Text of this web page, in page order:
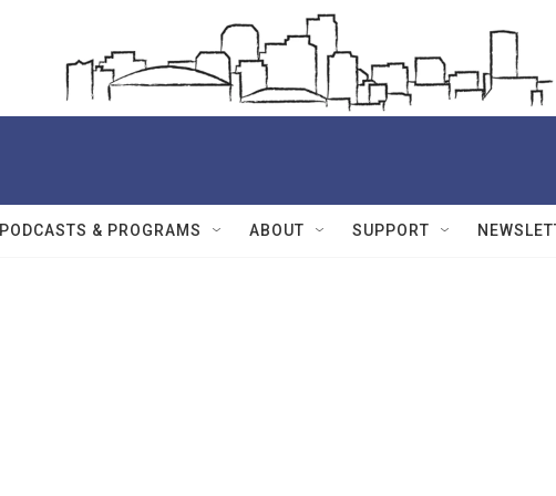
PODCASTS & PROGRAMS ABOUT SUPPORT